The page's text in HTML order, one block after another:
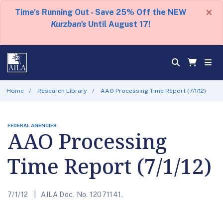
Time's Running Out - Save 25% Off the NEW
Kurzban's Until August 17!
×
Home Research Library AAO Processing Time Report (7/1/12)
FEDERAL AGENCIES
AAO Processing
Time Report (7/1/12)
7/1/12 AILA Doc. No. 12071141.